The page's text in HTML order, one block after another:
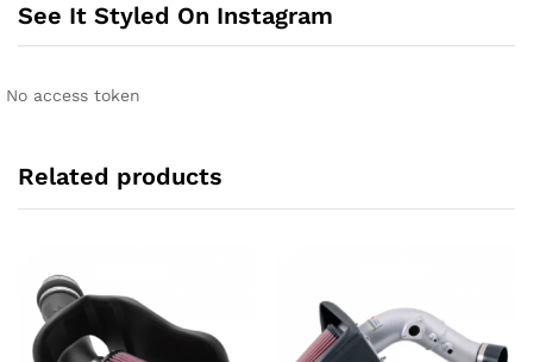
See It Styled On Instagram
No access token
Related products